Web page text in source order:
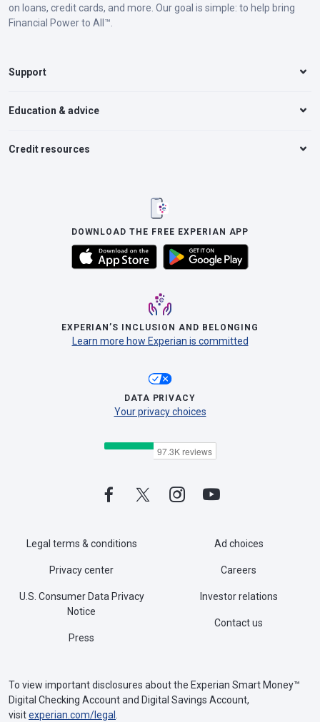
on loans, credit cards, and more. Our goal is simple: to help bring
Financial Power to All™.
Support
Education & advice
Credit resources
DOWNLOAD THE FREE EXPERIAN APP
EXPERIAN’S INCLUSION AND BELONGING
Learn more how Experian is committed
DATA PRIVACY
Your privacy choices
Legal terms & conditions
Privacy center
U.S. Consumer Data Privacy
Notice
Press
Ad choices
Careers
Investor relations
Contact us
To view important disclosures about the Experian Smart Money™
Digital Checking Account and Digital Savings Account,
visitexperian.com/legal .